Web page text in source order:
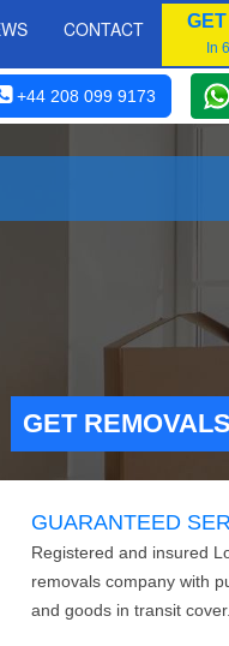
CONTACT
In
+44 208 099 9173
GET
GUARANTEED
Registered and insured
removals company with
and goods in transit cover.